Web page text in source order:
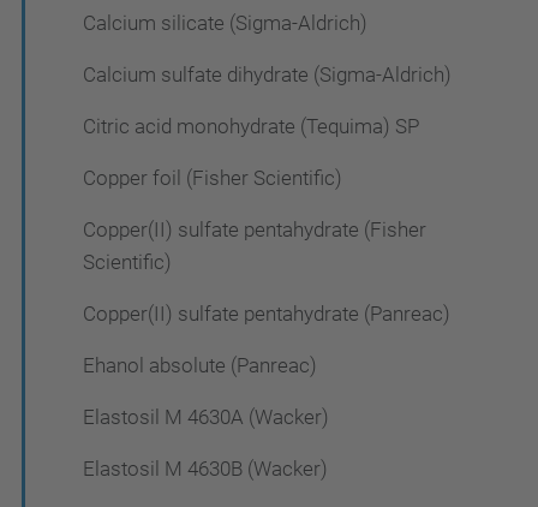
Calcium silicate (Sigma-Aldrich)
Calcium sulfate dihydrate (Sigma-Aldrich)
Citric acid monohydrate (Tequima) SP
Copper foil (Fisher Scientific)
Copper(II) sulfate pentahydrate (Fisher
Scientific)
Copper(II) sulfate pentahydrate (Panreac)
Ehanol absolute (Panreac)
Elastosil M 4630A (Wacker)
Elastosil M 4630B (Wacker)